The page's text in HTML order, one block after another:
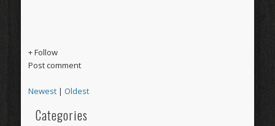
+ Follow
Post comment
Newest |Oldest
Categories